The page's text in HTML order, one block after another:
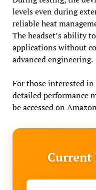
levels even during
reliable heat
The headset’s ability
applications without
advanced engineering.
For those interested
detailed performance
be accessed on
Current